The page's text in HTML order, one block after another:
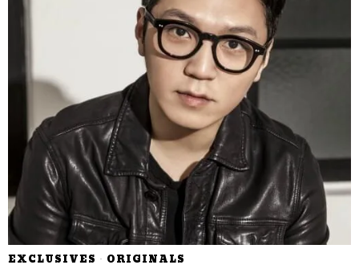
EXCLUSIVES · ORIGINALS